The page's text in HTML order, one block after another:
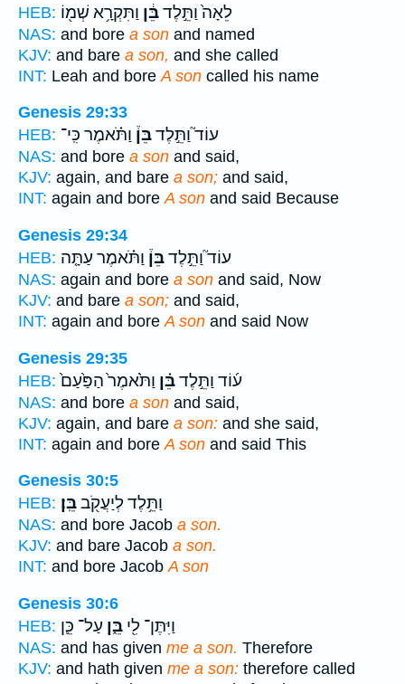
HEB:
לֵאָה֙ וַתֵּ֣לֶדבֵּ֔ן וַתִּקְרָ֥א שְׁמ֖וֹ
NAS: and bore a son and named
KJV: and bare a son, and she called
INT: Leah and bore A son called his name
Genesis 29:33
HEB:
עוֹד֮ וַתֵּ֣לֶדבֵּן֒ וַתֹּ֗אמֶר כִּֽי־
NAS: and bore a son and said,
KJV: again, and bare a son; and said,
INT: again and boreA son and said Because
Genesis 29:34
HEB:
עוֹד֮ וַתֵּ֣לֶדבֵּן֒ וַתֹּ֗אמֶר עַתָּ֤ה
NAS: again and bore a son and said, Now
KJV: and bare a son; and said,
INT: again and bore A son and said Now
Genesis 29:35
HEB:
ע֜וֹד וַתֵּ֣לֶדבֵּ֗ן וַתֹּ֙אמֶר֙ הַפַּ֙עַם֙
NAS: and bore a son and said,
KJV: again, and bare a son: and she said,
INT: again and bore A son and said This
Genesis 30:5
HEB:
וַתֵּ֥לֶד לְיַעֲקֹ֖בבֵּֽן׃
NAS: and bore Jacob a son.
KJV: and bare Jacob a son.
INT: and bore JacobA son
Genesis 30:6
HEB:
וַיִּתֶּן־ לִ֖י בֵּ֑ן עַל־ כֵּ֛ן
NAS: and has given me a son. Therefore
KJV: and hath given me a son: therefore called